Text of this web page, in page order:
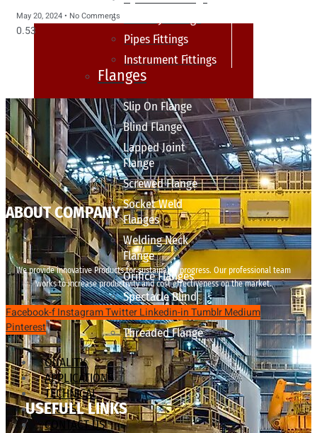
Pipes Fittings
Instrument Fittings
Flanges
Slip On Flange
Blind Flange
Lapped Joint
Flange
Screwed Flange
Socket Weld
Flanges
Welding Neck
Flange
Orifice Flanges
Spectacle Blind
Flanges
Threaded Flange
QUALITY
APPLICATIONS
TECHNICAL
BLOGS
CONTACT US
May 20, 2024 No Comments
ABOUT COMPANY
We provide innovative Products for sustainable progress. Our professional team
works to increase productivity and cost effectiveness on the market.
Facebook-fInstagramTwitterLinkedin-inTumblrMedium
Pinterest
USEFULL LINKS